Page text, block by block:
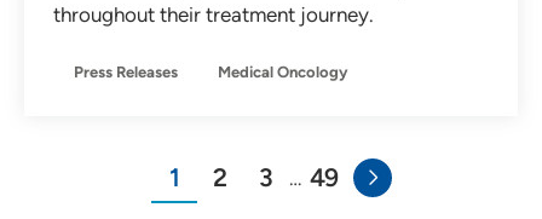
throughout their treatment journey.
Press Releases Medical Oncology
You"re on page
1 2 3 … 49